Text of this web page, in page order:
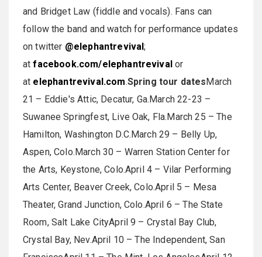
and Bridget Law (fiddle and vocals). Fans can
follow the band and watch for performance updates
on twitter @elephantrevival;
atfacebook.com/elephantrevivalor
at elephantrevival.com.Spring tour datesMarch
21 – Eddie's Attic, Decatur, Ga.March 22-23 –
Suwanee Springfest, Live Oak, Fla.March 25 – The
Hamilton, Washington D.C.March 29 – Belly Up,
Aspen, Colo.March 30 – Warren Station Center for
the Arts, Keystone, Colo.April 4 – Vilar Performing
Arts Center, Beaver Creek, Colo.April 5 – Mesa
Theater, Grand Junction, Colo.April 6 – The State
Room, Salt Lake CityApril 9 – Crystal Bay Club,
Crystal Bay, Nev.April 10 – The Independent, San